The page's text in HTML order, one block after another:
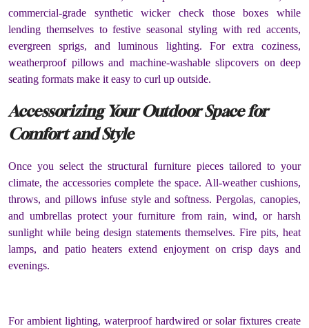
commercial-grade synthetic wicker check those boxes while
lending themselves to festive seasonal styling with red accents,
evergreen sprigs, and luminous lighting. For extra coziness,
weatherproof pillows and machine-washable slipcovers on deep
seating formats make it easy to curl up outside.
Accessorizing Your Outdoor Space for
Comfort and Style
Once you select the structural furniture pieces tailored to your
climate, the accessories complete the space. All-weather cushions,
throws, and pillows infuse style and softness. Pergolas, canopies,
and umbrellas protect your furniture from rain, wind, or harsh
sunlight while being design statements themselves. Fire pits, heat
lamps, and patio heaters extend enjoyment on crisp days and
evenings.
For ambient lighting, waterproof hardwired or solar fixtures create